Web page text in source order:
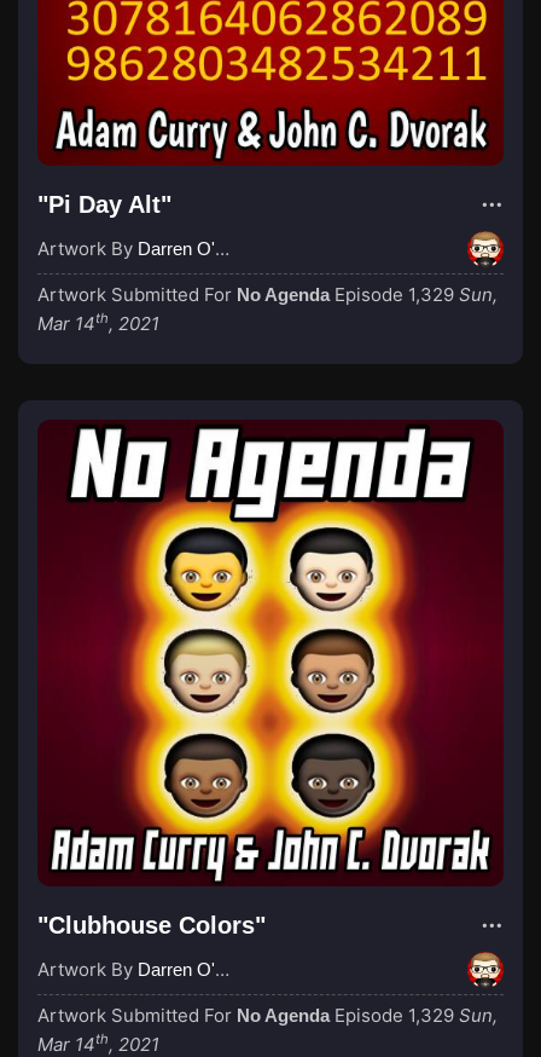
"Pi Day Alt"
Artwork By Darren O'Neill
Artwork Submitted For No Agenda Episode 1,329 Sun,
Mar 14th, 2021
"Clubhouse Colors"
Artwork By Darren O'Neill
Artwork Submitted For No Agenda Episode 1,329 Sun,
Mar 14th, 2021